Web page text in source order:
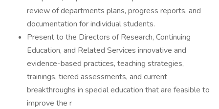
review of departments plans, progress reports, and
documentation for individual students.
Present to the Directors of Research, Continuing
Education, and Related Services innovative and
evidence-based practices, teaching strategies,
trainings, tiered assessments, and current
breakthroughs in special education that are feasible to
improve the r